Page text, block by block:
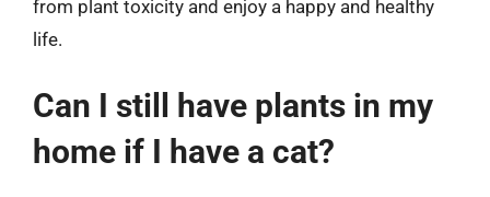
from plant toxicity and enjoy a happy and healthy
life.
Can I still have plants in my
home if I have a cat?